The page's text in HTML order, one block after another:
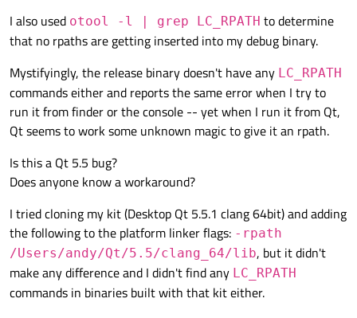
I also used otool -l | grep LC_RPATH to determine
that no rpaths are getting inserted into my debug binary.
Mystifyingly, the release binary doesn't have any LC_RPATH
commands either and reports the same error when I try to
run it from finder or the console -- yet when I run it from Qt,
Qt seems to work some unknown magic to give it an rpath.
Is this a Qt 5.5 bug?
Does anyone know a workaround?
I tried cloning my kit (Desktop Qt 5.5.1 clang 64bit) and adding
the following to the platform linker flags: -rpath
/Users/andy/Qt/5.5/clang_64/lib, but it didn't
make any difference and I didn't find any LC_RPATH
commands in binaries built with that kit either.